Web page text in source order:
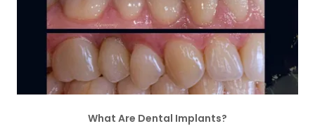
What Are Dental Implants?